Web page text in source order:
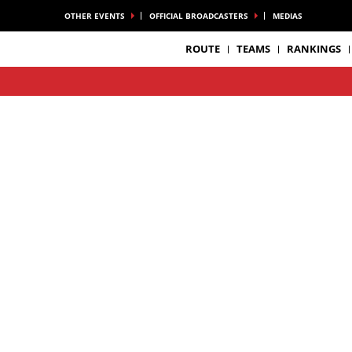
OTHER EVENTS OFFICIAL BROADCASTERS MEDIAS
ROUTE TEAMS RANKINGS